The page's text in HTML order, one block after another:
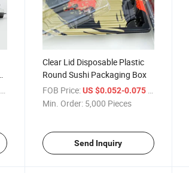
/ Piece
Clear Lid Disposable Plastic
Round Sushi Packaging Box
FOB Price: US $0.052-0.075 / Piece
Min. Order: 5,000 Pieces
Send Inquiry